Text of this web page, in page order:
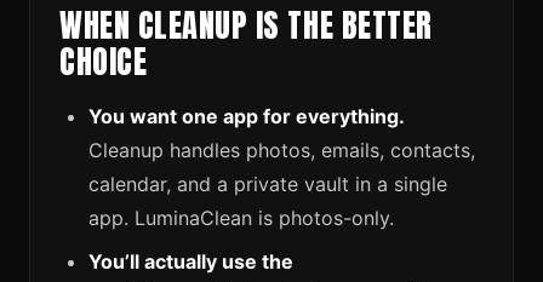
WHEN CLEANUP IS THE BETTER
CHOICE
You want one app for everything.
Cleanup handles photos, emails, contacts,
calendar, and a private vault in a single
app. LuminaClean is photos-only.
You’ll actually use the